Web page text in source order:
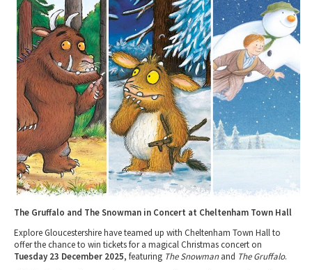
Museums & Heritage
Places of Interest
Gloucestershire Walks
Childrens Birthday Parties
Gloucestershire Weddings
Eating Out Offers
Farm Shops & Markets
Tewkesbury & Severn Vale
Hotels
B&Bs / Guest Houses
Self Catering Accommodation
Caravan & Camping
Special Competitions
Past Competition & Answers
The Gruffalo and The Snowman in Concert at Cheltenham Town Hall
Explore Gloucestershire have teamed up with Cheltenham Town Hall to
offer the chance to win tickets for a magical Christmas concert on
Tuesday 23 December 2025, featuring The Snowmanand The Gruffalo.